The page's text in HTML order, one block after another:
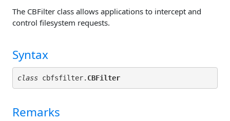
The CBFilter class allows applications to intercept and
control filesystem requests.
Syntax
class cbfsfilter. CBFilter
Remarks